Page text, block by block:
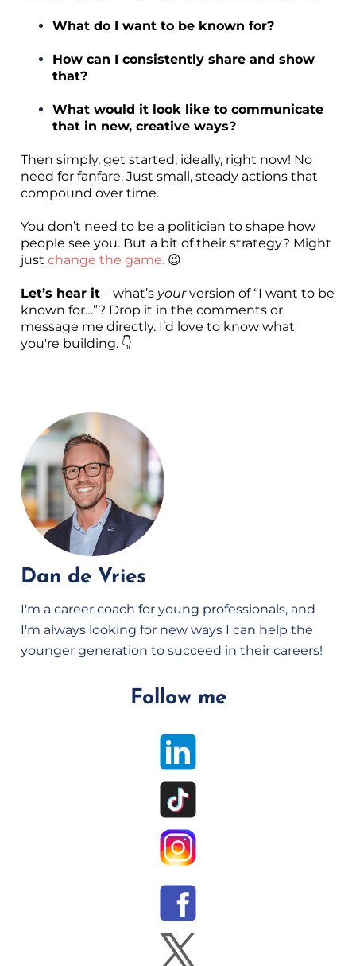
What do I want to be known for?
How can I consistently share and show
that?
What would it look like to communicate
that in new, creative ways?
Then simply, get started; ideally, right now! No
need for fanfare. Just small, steady actions that
compound over time.
You don’t need to be a politician to shape how
people see you. But a bit of their strategy? Might
just change the game. 😉
Let’s hear it – what’s yourversion of “I want to be
known for…”? Drop it in the comments or
message me directly. I’d love to know what
you're building. 👇
Dan de Vries
I'm a career coach for young professionals, and
I'm always looking for new ways I can help the
younger generation to succeed in their careers!
Follow me